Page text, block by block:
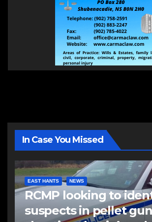
In Case You Missed
EAST HANTS NEWS
RCMP looking to
suspects in pellet gun